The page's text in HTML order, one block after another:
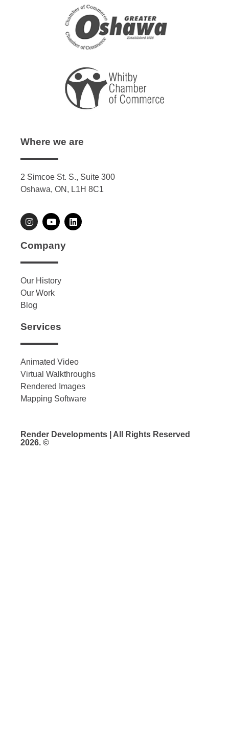
Where we are
2 Simcoe St. S., Suite 300
Oshawa, ON, L1H 8C1
Company
Our History
Our Work
Blog
Services
Animated Video
Virtual Walkthroughs
Rendered Images
Mapping Software
Render Developments | All Rights Reserved
2026. ©